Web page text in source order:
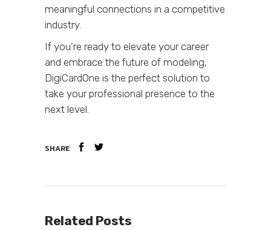
meaningful connections in a competitive
industry.
If you’re ready to elevate your career
and embrace the future of modeling,
DigiCardOne is the perfect solution to
take your professional presence to the
next level.
SHARE
Related Posts